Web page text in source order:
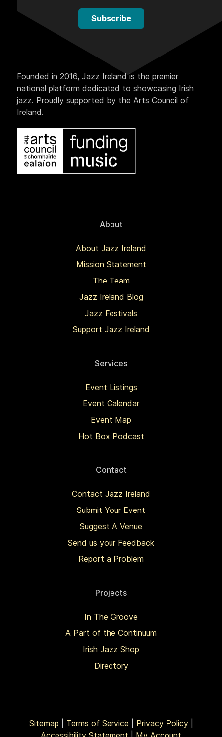
Subscribe
Founded in 2016, Jazz Ireland is the premier
national platform dedicated to showcasing Irish
jazz. Proudly supported by the Arts Council of
Ireland.
About
About Jazz Ireland
Mission Statement
The Team
Jazz Ireland Blog
Jazz Festivals
Support Jazz Ireland
Services
Event Listings
Event Calendar
Event Map
Hot Box Podcast
Contact
Contact Jazz Ireland
Submit Your Event
Suggest A Venue
Send us your Feedback
Report a Problem
Projects
In The Groove
A Part of the Continuum
Irish Jazz Shop
Directory
Sitemap Terms of Service Privacy Policy|
Accessibility Statement
My Account